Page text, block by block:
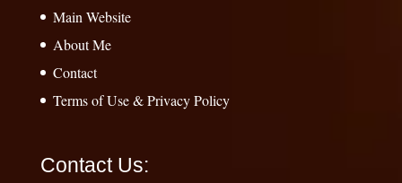
Main Website
About Me
Contact
Terms of Use & Privacy Policy
Contact Us: